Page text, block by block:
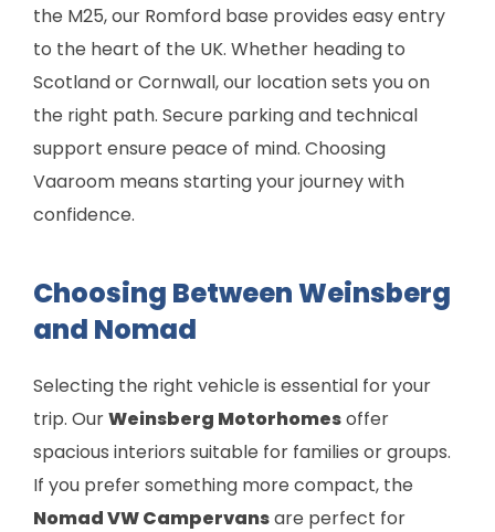
the M25, our Romford base provides easy entry
to the heart of the UK. Whether heading to
Scotland or Cornwall, our location sets you on
the right path. Secure parking and technical
support ensure peace of mind. Choosing
Vaaroom means starting your journey with
confidence.
Choosing Between Weinsberg
and Nomad
Selecting the right vehicle is essential for your
trip. OurWeinsberg Motorhomesoffer
spacious interiors suitable for families or groups.
If you prefer something more compact, the
Nomad VW Campervansare perfect for